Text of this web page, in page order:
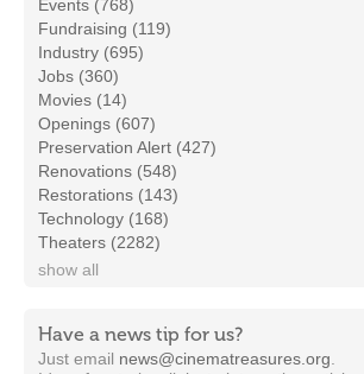
Events (768)
Fundraising (119)
Industry (695)
Jobs (360)
Movies (14)
Openings (607)
Preservation Alert (427)
Renovations (548)
Restorations (143)
Technology (168)
Theaters (2282)
show all
Have a news tip for us?
Just email news@cinematreasures.org